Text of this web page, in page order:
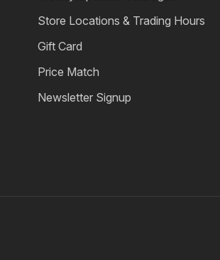
Store Locations & Trading Hours
Gift Card
Price Match
Newsletter Signup